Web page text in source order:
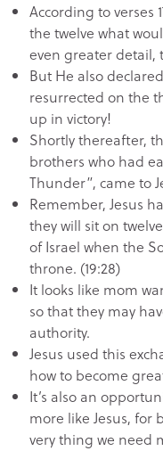
According to verses
the twelve what
even greater detail,
But He also
resurrected on the
up in victory!
Shortly thereafter,
brothers who had
Thunder”, came to
Remember, Jesus
they will sit on
of Israel when the
throne. (19:28)
It looks like mom
so that they may
authority.
Jesus used this
how to become
It’s also an
more like Jesus, for
very thing we need